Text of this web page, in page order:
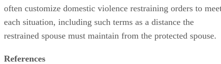
often customize domestic violence restraining orders to
each situation, including such terms as a distance the
restrained spouse must maintain from the protected spouse.
References